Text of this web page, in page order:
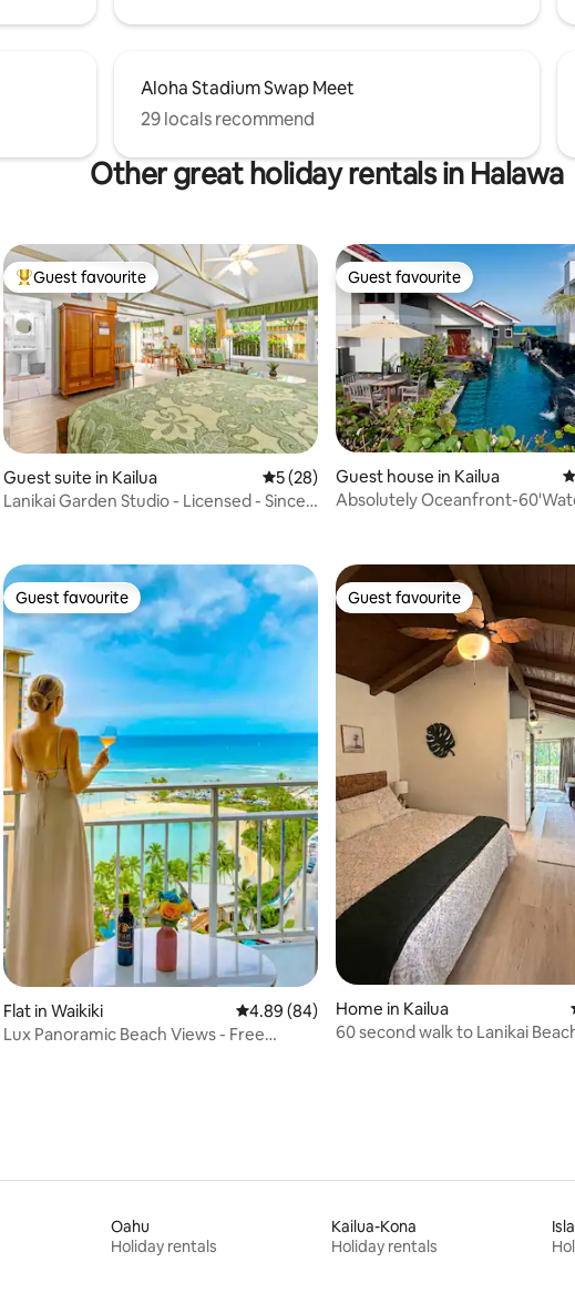
Aloha Stadium Swap Meet
29 locals recommend
Other great holiday rentals in Halawa
rating, 137 reviews
Top guest favourite
Guest favourite
Guest suite in Kailua 5 out of 5 average rating, 28 reviews
5 (28)
Lanikai Garden Studio - Licensed - Since
Guest favourite
Guest favourite
Guest house in Kailua
Absolutely Oceanfront-
average rating, 53 reviews
Guest favourite
Guest favourite
Flat in Waikiki 4.89 out of 5 average rating, 84 reviews
4.89 (84)
Lux Panoramic Beach Views - Free
Guest favourite
Guest favourite
Home in Kailua
60 second walk to Lanikai
Oahu
Holiday rentals
Kailua-Kona
Holiday rentals